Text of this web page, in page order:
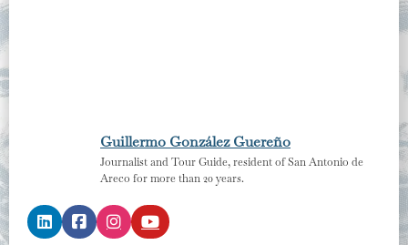
Guillermo González Guereño
Journalist and Tour Guide, resident of San Antonio de
Areco for more than 20 years.